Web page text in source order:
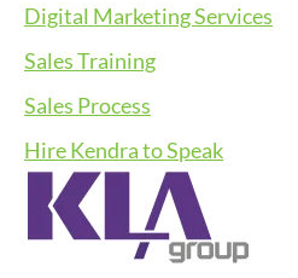
Digital Marketing Services
Sales Training
Sales Process
Hire Kendra to Speak